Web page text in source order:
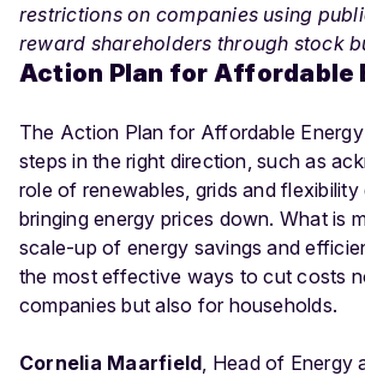
restrictions on companies using
reward shareholders through stock
Action Plan for Affordable
The Action Plan for Affordable
steps in the right direction, such as
role of renewables, grids and
bringing energy prices down. What is
scale-up of energy savings and
the most effective ways to cut costs
companies but also for households.
Cornelia Maarfield, Head of Energy